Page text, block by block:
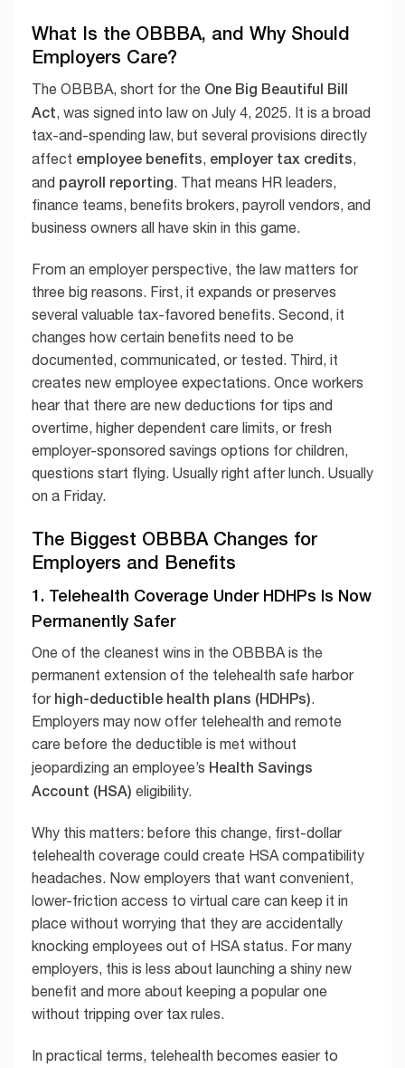
What Is the OBBBA, and Why Should
Employers Care?
The OBBBA, short for the One Big Beautiful Bill
Act, was signed into law on July 4, 2025. It is a broad
tax-and-spending law, but several provisions directly
affect employee benefits, employer tax credits,
and payroll reporting. That means HR leaders,
finance teams, benefits brokers, payroll vendors, and
business owners all have skin in this game.
From an employer perspective, the law matters for
three big reasons. First, it expands or preserves
several valuable tax-favored benefits. Second, it
changes how certain benefits need to be
documented, communicated, or tested. Third, it
creates new employee expectations. Once workers
hear that there are new deductions for tips and
overtime, higher dependent care limits, or fresh
employer-sponsored savings options for children,
questions start flying. Usually right after lunch. Usually
on a Friday.
The Biggest OBBBA Changes for
Employers and Benefits
1. Telehealth Coverage Under HDHPs Is Now
Permanently Safer
One of the cleanest wins in the OBBBA is the
permanent extension of the telehealth safe harbor
for high-deductible health plans (HDHPs).
Employers may now offer telehealth and remote
care before the deductible is met without
jeopardizing an employee’s Health Savings
Account (HSA) eligibility.
Why this matters: before this change, first-dollar
telehealth coverage could create HSA compatibility
headaches. Now employers that want convenient,
lower-friction access to virtual care can keep it in
place without worrying that they are accidentally
knocking employees out of HSA status. For many
employers, this is less about launching a shiny new
benefit and more about keeping a popular one
without tripping over tax rules.
In practical terms, telehealth becomes easier to